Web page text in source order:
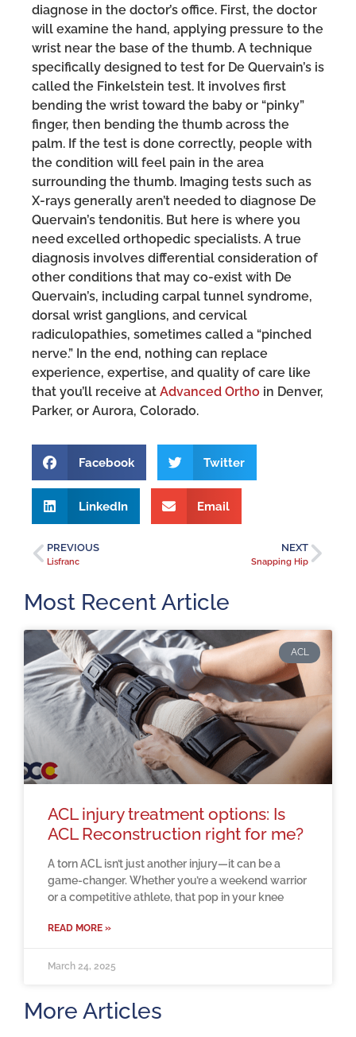
diagnose in the doctor’s office. First, the doctor
will examine the hand, applying pressure to the
wrist near the base of the thumb. A technique
specifically designed to test for De Quervain’s is
called the Finkelstein test. It involves first
bending the wrist toward the baby or “pinky”
finger, then bending the thumb across the
palm. If the test is done correctly, people with
the condition will feel pain in the area
surrounding the thumb. Imaging tests such as
X-rays generally aren’t needed to diagnose De
Quervain’s tendonitis. But here is where you
need excelled orthopedic specialists. A true
diagnosis involves differential consideration of
other conditions that may co-exist with De
Quervain’s, including carpal tunnel syndrome,
dorsal wrist ganglions, and cervical
radiculopathies, sometimes called a “pinched
nerve.” In the end, nothing can replace
experience, expertise, and quality of care like
that you’ll receive at Advanced Ortho in Denver,
Parker, or Aurora, Colorado.
Facebook Twitter
LinkedIn Email
PREVIOUS
Lisfranc
NEXT
Snapping Hip
Most Recent Article
ACL
ACL injury treatment options: Is
ACL Reconstruction right for me?
A torn ACL isn’t just another injury—it can be a
game-changer. Whether you’re a weekend warrior
or a competitive athlete, that pop in your knee
READ MORE »
March 24, 2025
More Articles